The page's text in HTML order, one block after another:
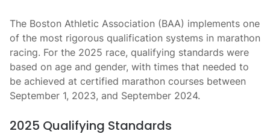
The Boston Athletic Association (BAA) implements one
of the most rigorous qualification systems in marathon
racing. For the 2025 race, qualifying standards were
based on age and gender, with times that needed to
be achieved at certified marathon courses between
September 1, 2023, and September 2024.
2025 Qualifying Standards